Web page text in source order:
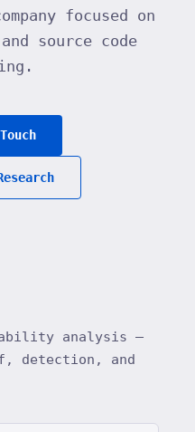
focused on
source code
analysis —
detection, and